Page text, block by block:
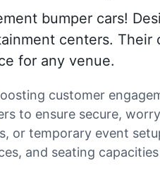
bumper cars!
centers.
for any venue.
customer
to ensure secure,
or temporary event
and seating